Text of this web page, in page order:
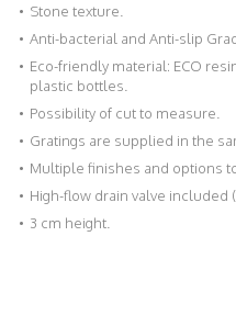
Stone texture.
Anti-bacterial and Anti-slip
Eco-friendly material: ECO
plastic bottles.
Possibility of cut to measure.
Gratings are supplied in the
Multiple finishes and options
High-flow drain valve included
3 cm height.